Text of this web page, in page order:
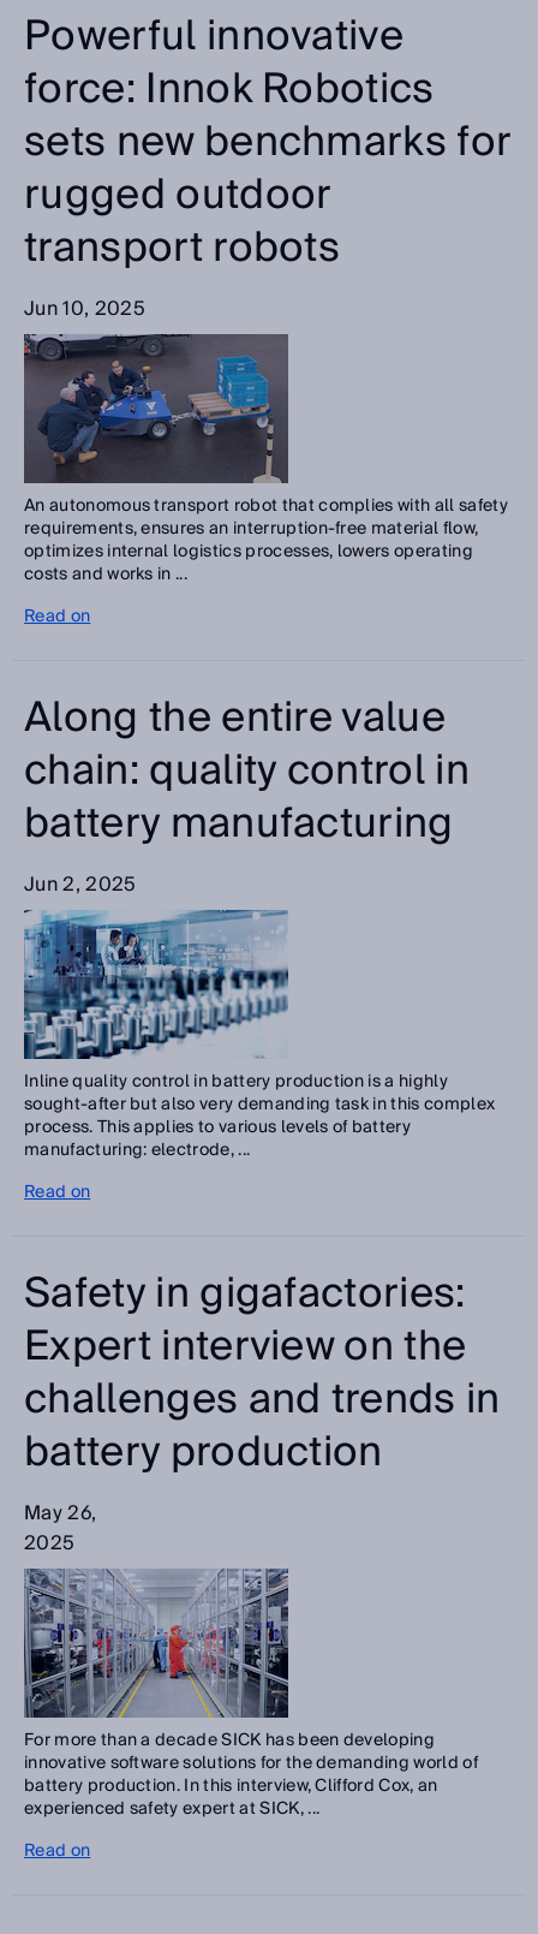
Powerful innovative
force: Innok Robotics
sets new benchmarks for
rugged outdoor
transport robots
Jun 10, 2025
An autonomous transport robot that complies with all safety
requirements, ensures an interruption-free material flow,
optimizes internal logistics processes, lowers operating
costs and works in ...
Read on
Along the entire value
chain: quality control in
battery manufacturing
Jun 2, 2025
Inline quality control in battery production is a highly
sought-after but also very demanding task in this complex
process. This applies to various levels of battery
manufacturing: electrode, ...
Read on
Safety in gigafactories:
Expert interview on the
challenges and trends in
battery production
May 26,
2025
For more than a decade SICK has been developing
innovative software solutions for the demanding world of
battery production. In this interview, Clifford Cox, an
experienced safety expert at SICK, ...
Read on